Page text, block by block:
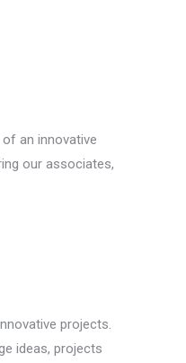
an innovative
our associates,
projects.
ideas, projects